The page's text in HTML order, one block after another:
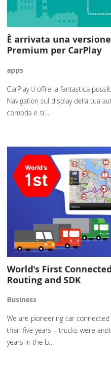
È arrivata una
Premium per CarPlay
apps
CarPlay ti offre la fantastica
Navigation sul display della tua
comoda e si…
World's First
Routing and SDK
Business
We are pioneering car
than five years – trucks were
years in the b…